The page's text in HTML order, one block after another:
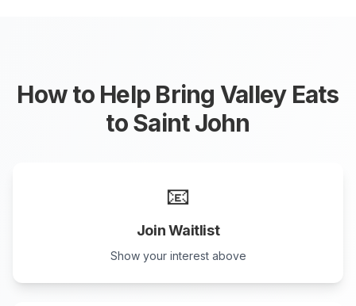
How to Help Bring Valley Eats
toSaint John
📧
Join Waitlist
Show your interest above